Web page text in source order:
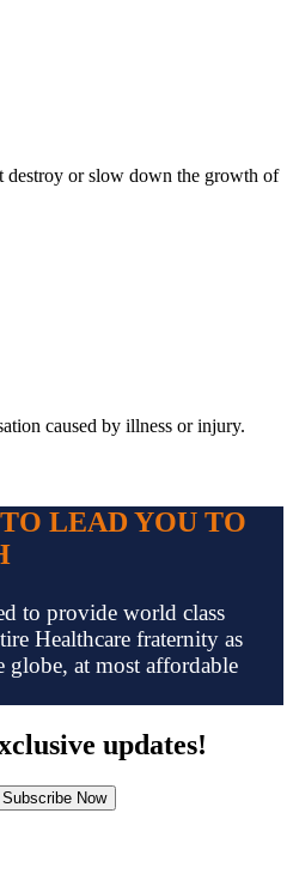
destroy or slow down the growth of
caused by illness or injury.
LEAD YOU TO
to provide world class
Healthcare fraternity as
globe, at most affordable
updates!
Subscribe Now